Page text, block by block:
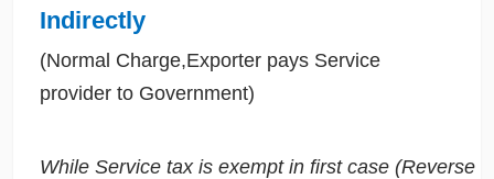
Indirectly
(Normal Charge,Exporter pays Service
provider to Government)
While Service tax is exempt in first case (Reverse